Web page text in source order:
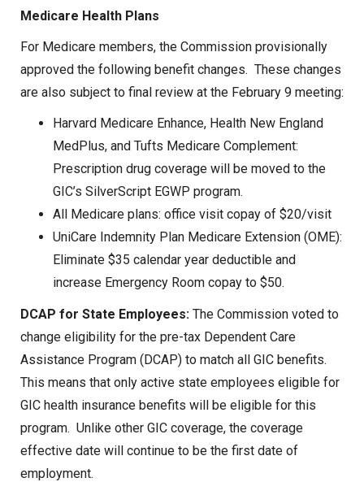
Medicare Health Plans
For Medicare members, the Commission provisionally
approved the following benefit changes. These changes
are also subject to final review at the February 9 meeting:
Harvard Medicare Enhance, Health New England
MedPlus, and Tufts Medicare Complement:
Prescription drug coverage will be moved to the
GIC’s SilverScript EGWP program.
All Medicare plans: office visit copay of $20/visit
UniCare Indemnity Plan Medicare Extension (OME):
Eliminate $35 calendar year deductible and
increase Emergency Room copay to $50.
DCAP for State Employees: The Commission voted to
change eligibility for the pre-tax Dependent Care
Assistance Program (DCAP) to match all GIC benefits.
This means that only active state employees eligible for
GIC health insurance benefits will be eligible for this
program. Unlike other GIC coverage, the coverage
effective date will continue to be the first date of
employment.